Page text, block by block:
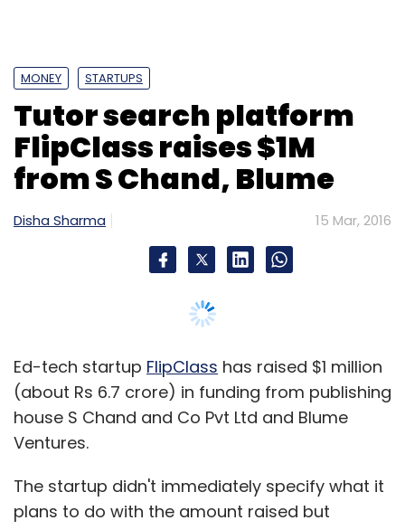
Ed-tech startupFlipClasshas raised $1 million
(about Rs 6.7 crore) in funding from publishing
house S Chand and Co Pvt Ltd and Blume
Ventures.
The startup didn't immediately specify what it
plans to do with the amount raised but
company will look to integrate S Chand's
content with its own learning tools.
Bangalore-based FlipClass, run by Gyankosh
Solutions Pvt Ltd, runs a technology platform
that connects tutors and students for home,
online and mobile tutoring solutions from
kindergarten to Class 12.